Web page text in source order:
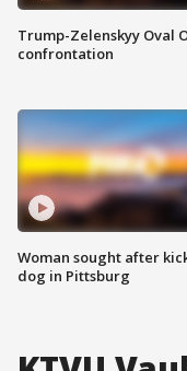
Trump-Zelenskyy Oval
confrontation
Woman sought after
dog in Pittsburg